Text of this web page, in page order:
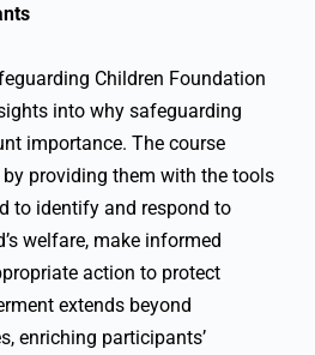
Children Foundation
into why safeguarding
importance. The course
providing them with the tools
to identify and respond to
welfare, make informed
action to protect
extends beyond
enriching participants’